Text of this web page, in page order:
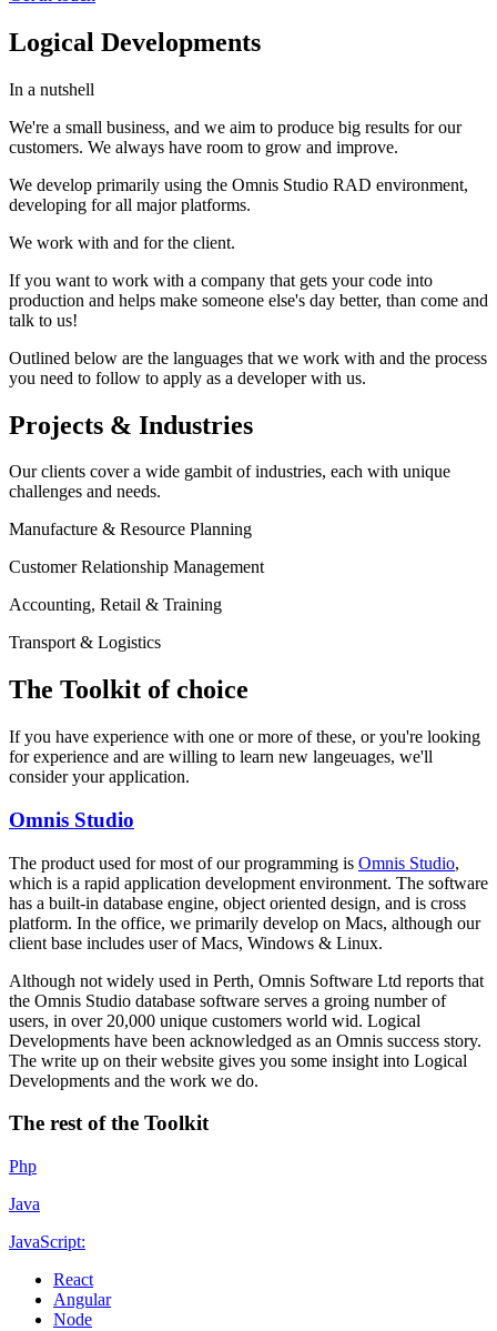
Logical Developments
In a nutshell
We're a small business, and we aim to produce big results for our
customers. We always have room to grow and improve.
We develop primarily using the Omnis Studio RAD environment,
developing for all major platforms.
We work with and for the client.
If you want to work with a company that gets your code into
production and helps make someone else's day better, than come and
talk to us!
Outlined below are the languages that we work with and the process
you need to follow to apply as a developer with us.
Projects & Industries
Our clients cover a wide gambit of industries, each with unique
challenges and needs.
Manufacture & Resource Planning
Customer Relationship Management
Accounting, Retail & Training
Transport & Logistics
The Toolkit of choice
If you have experience with one or more of these, or you're looking
for experience and are willing to learn new langeuages, we'll
consider your application.
Omnis Studio
The product used for most of our programming is Omnis Studio,
which is a rapid application development environment. The software
has a built-in database engine, object oriented design, and is cross
platform. In the office, we primarily develop on Macs, although our
client base includes user of Macs, Windows & Linux.
Although not widely used in Perth, Omnis Software Ltd reports that
the Omnis Studio database software serves a groing number of
users, in over 20,000 unique customers world wid. Logical
Developments have been acknowledged as an Omnis success story.
The write up on their website gives you some insight into Logical
Developments and the work we do.
The rest of the Toolkit
Php
Java
JavaScript:
React
Angular
Node